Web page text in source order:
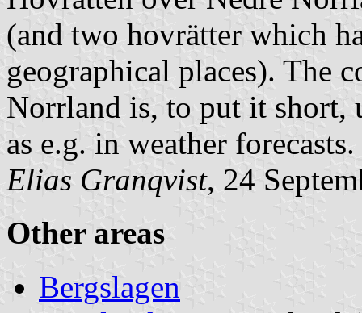
(and two hovrätter which
geographical places). The
Norrland is, to put it short,
as e.g. in weather forecasts.
Elias Granqvist, 24
Other areas
Bergslagen